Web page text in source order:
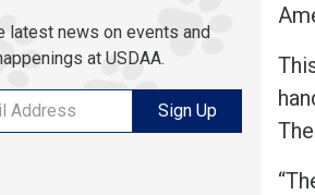
latest news on events and
at USDAA.
Sign Up